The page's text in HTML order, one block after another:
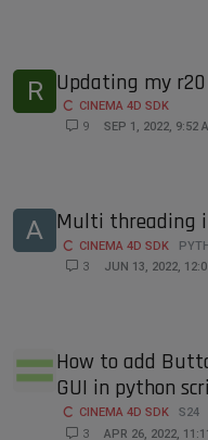
R Updating my
CINEMA 4D SDK
9
SEP 1, 2022, 9:52
A Multi threading
CINEMA 4D SDK
3
JUN 13, 2022,
How to add
GUI in python
CINEMA 4D SDK S24
3
APR 26, 2022,